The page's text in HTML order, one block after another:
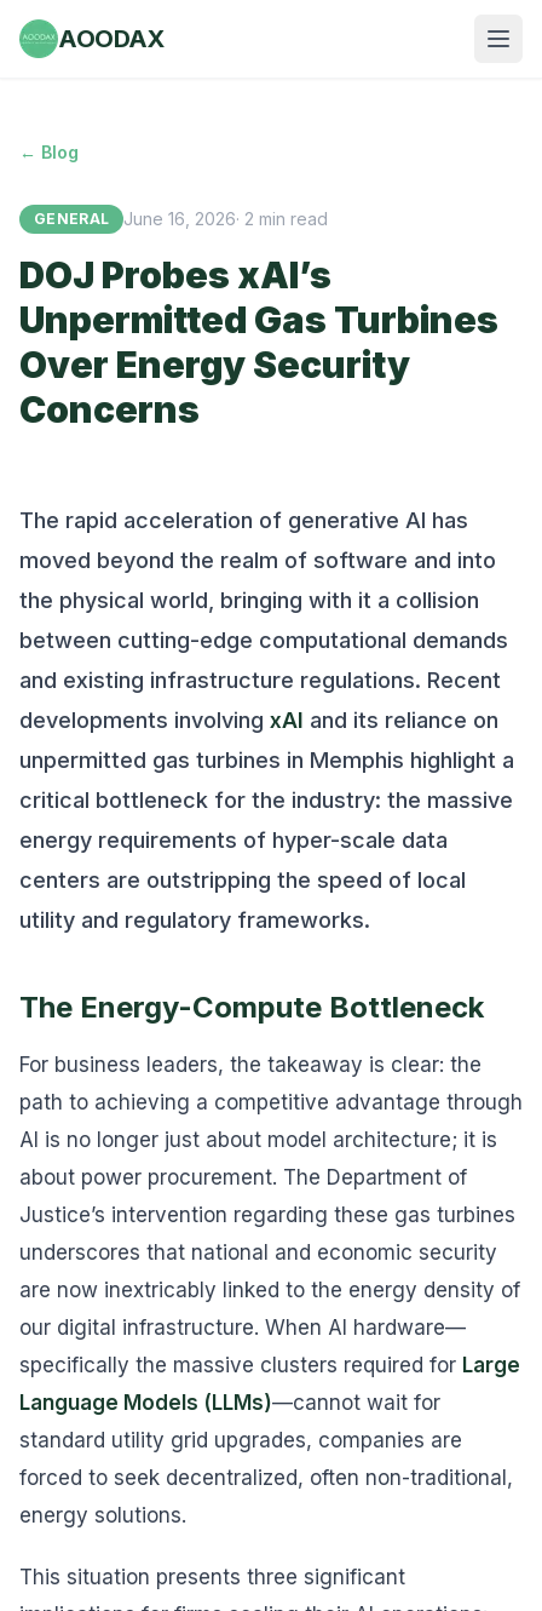
AOODAX
← Blog
GENERAL June 16, 2026· 2 min read
DOJ Probes xAI’s
Unpermitted Gas Turbines
Over Energy Security
Concerns
The rapid acceleration of generative AI has
moved beyond the realm of software and into
the physical world, bringing with it a collision
between cutting-edge computational demands
and existing infrastructure regulations. Recent
developments involving xAI and its reliance on
unpermitted gas turbines in Memphis highlight a
critical bottleneck for the industry: the massive
energy requirements of hyper-scale data
centers are outstripping the speed of local
utility and regulatory frameworks.
The Energy-Compute Bottleneck
For business leaders, the takeaway is clear: the
path to achieving a competitive advantage through
AI is no longer just about model architecture; it is
about power procurement. The Department of
Justice’s intervention regarding these gas turbines
underscores that national and economic security
are now inextricably linked to the energy density of
our digital infrastructure. When AI hardware—
specifically the massive clusters required for Large
Language Models (LLMs)—cannot wait for
standard utility grid upgrades, companies are
forced to seek decentralized, often non-traditional,
energy solutions.
This situation presents three significant